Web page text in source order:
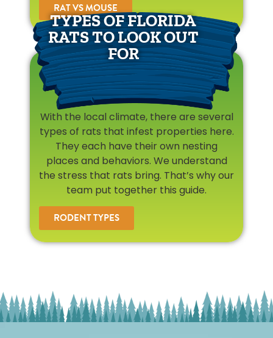
RAT VS MOUSE
TYPES OF FLORIDA
RATS TO LOOK OUT
FOR
With the local climate, there are several
types of rats that infest properties here.
They each have their own nesting
places and behaviors. We understand
the stress that rats bring. That’s why our
team put together this guide.
RODENT TYPES